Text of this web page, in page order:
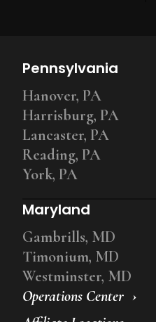
Operations Center
Pennsylvania
Hanover, PA
Harrisburg, PA
Lancaster, PA
Reading, PA
York, PA
Maryland
Gambrills, MD
Timonium, MD
Westminster, MD